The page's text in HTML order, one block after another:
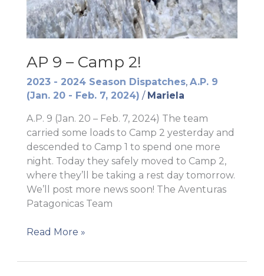
AP 9 – Camp 2!
2023 - 2024 Season Dispatches, A.P. 9
(Jan. 20 - Feb. 7, 2024) / Mariela
A.P. 9 (Jan. 20 – Feb. 7, 2024) The team
carried some loads to Camp 2 yesterday and
descended to Camp 1 to spend one more
night. Today they safely moved to Camp 2,
where they’ll be taking a rest day tomorrow.
We’ll post more news soon! The Aventuras
Patagonicas Team
AP
–
Read More »